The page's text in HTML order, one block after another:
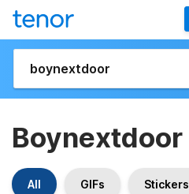
Boynextdoor
All GIFs Stickers